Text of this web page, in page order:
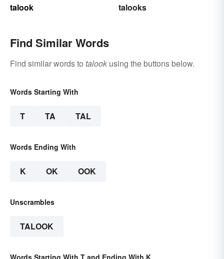
talook
talooks
Find Similar Words
Find similar words to talook using the buttons below.
Words Starting With
T TA TAL
Words Ending With
K OK OOK
Unscrambles
TALOOK